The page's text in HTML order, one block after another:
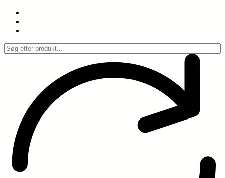
Spring
indhold